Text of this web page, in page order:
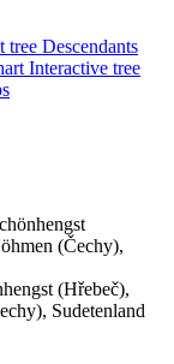
tree Descendants
Interactive tree
(Čechy),
(Hřebeč),
Sudetenland